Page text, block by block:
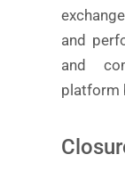
and
and
platform